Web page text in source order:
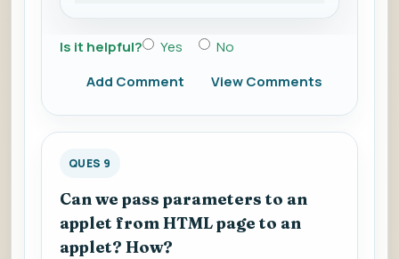
Is it helpful? Yes
No
Add Comment
View Comments
QUES 9
Can we pass parameters to an
applet from HTML page to an
applet? How?